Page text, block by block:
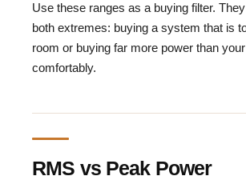
Use these ranges as a buying filter.
both extremes: buying a system that is
room or buying far more power than
comfortably.
RMS vs Peak Power